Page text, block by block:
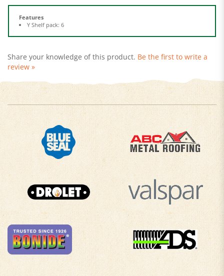
Features
review »